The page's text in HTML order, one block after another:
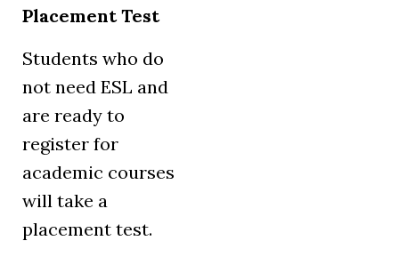
Placement Test
Students who do
not need ESL and
are ready to
register for
academic courses
will take a
placement test.